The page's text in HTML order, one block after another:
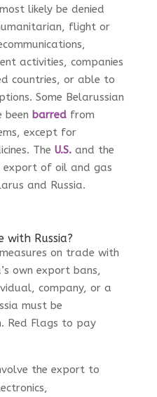
likely be denied
flight or
activities, companies
countries, or able to
Some Belarussian
been barredfrom
except for
The U.S.and the
of oil and gas
and Russia.
with Russia?
on trade with
own export bans,
company, or a
must be
Red Flags to pay
the export to